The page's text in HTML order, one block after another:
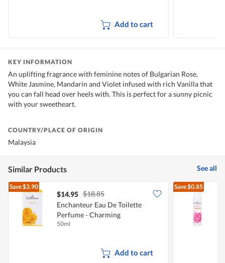
Add to cart
KEY INFORMATION
An uplifting fragrance with feminine notes of Bulgarian Rose,
White Jasmine, Mandarin and Violet infused with rich Vanilla that
you can fall head over heels with. This is perfect for a sunny picnic
with your sweetheart.
COUNTRY/PLACE OF ORIGIN
Malaysia
Similar Products See all
Save$3.90
$14.95 $18.85
Enchanteur Eau De Toilette
Perfume - Charming
50ml
Add to cart
Save$0.85